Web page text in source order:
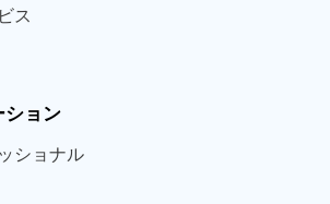
ス
ション
ショナル